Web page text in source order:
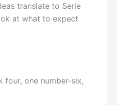
translate to Serie
at what to expect
four, one number-six,